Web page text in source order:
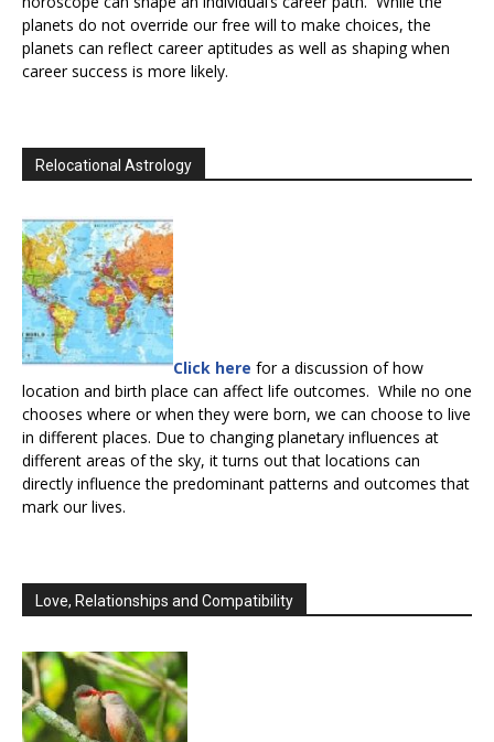
planets do not override our free will to make choices, the
planets can reflect career aptitudes as well as shaping when
career success is more likely.
Relocational Astrology
Click here for a discussion of how
location and birth place can affect life outcomes. While no one
chooses where or when they were born, we can choose to live
in different places. Due to changing planetary influences at
different areas of the sky, it turns out that locations can
directly influence the predominant patterns and outcomes that
mark our lives.
Love, Relationships and Compatibility